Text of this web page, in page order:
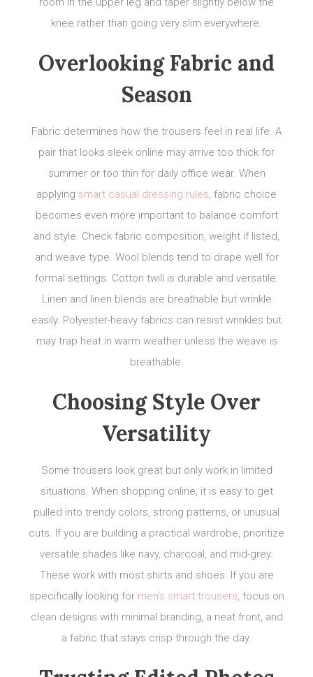
knee rather than going very slim everywhere.
Overlooking Fabric and
Season
Fabric determines how the trousers feel in real life. A
pair that looks sleek online may arrive too thick for
summer or too thin for daily office wear. When
applying smart casual dressing rules, fabric choice
becomes even more important to balance comfort
and style. Check fabric composition, weight if listed,
and weave type. Wool blends tend to drape well for
formal settings. Cotton twill is durable and versatile.
Linen and linen blends are breathable but wrinkle
easily. Polyester-heavy fabrics can resist wrinkles but
may trap heat in warm weather unless the weave is
breathable.
Choosing Style Over
Versatility
Some trousers look great but only work in limited
situations. When shopping online, it is easy to get
pulled into trendy colors, strong patterns, or unusual
cuts. If you are building a practical wardrobe, prioritize
versatile shades like navy, charcoal, and mid-grey.
These work with most shirts and shoes. If you are
specifically looking for men’s smart trousers, focus on
clean designs with minimal branding, a neat front, and
a fabric that stays crisp through the day.